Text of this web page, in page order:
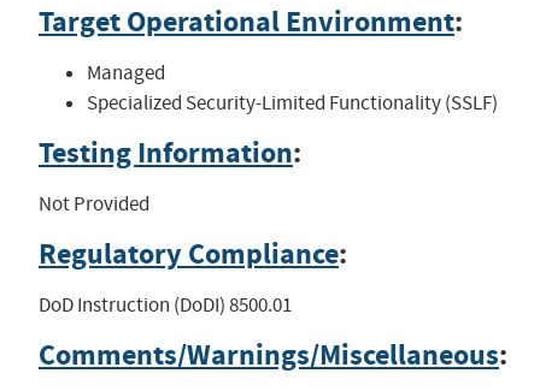
Target Operational Environment:
Managed
Specialized Security-Limited Functionality (SSLF)
Testing Information:
Not Provided
Regulatory Compliance:
DoD Instruction (DoDI) 8500.01
Comments/Warnings/Miscellaneous: